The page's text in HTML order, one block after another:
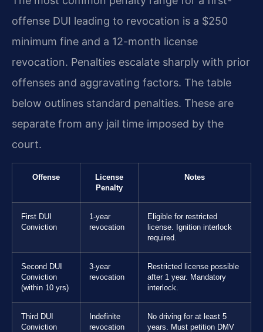
offense DUI leading to revocation is a $250
minimum fine and a 12-month license
revocation. Penalties escalate sharply with prior
offenses and aggravating factors. The table
below outlines standard penalties. These are
separate from any jail time imposed by the
court.
Offense
License
Penalty
Notes
First DUI
Conviction
1-year
revocation
Eligible for restricted
license. Ignition interlock
required.
Second DUI
Conviction
(within 10 yrs)
3-year
revocation
Restricted license possible
after 1 year. Mandatory
interlock.
Third DUI
Conviction
Indefinite
revocation
No driving for at least 5
years. Must petition DMV